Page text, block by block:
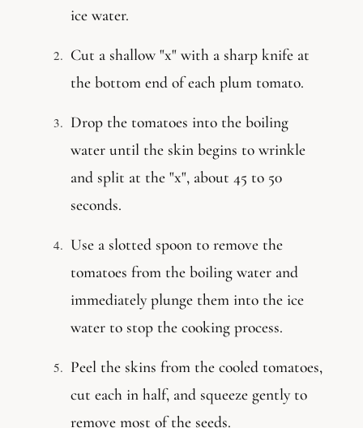
ice water.
Cut a shallow "x" with a sharp knife at
the bottom end of each plum tomato.
Drop the tomatoes into the boiling
water until the skin begins to wrinkle
and split at the "x", about 45 to 50
seconds.
Use a slotted spoon to remove the
tomatoes from the boiling water and
immediately plunge them into the ice
water to stop the cooking process.
Peel the skins from the cooled tomatoes,
cut each in half, and squeeze gently to
remove most of the seeds.